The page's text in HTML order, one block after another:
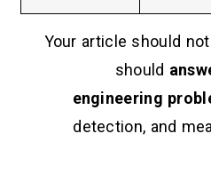
Your article